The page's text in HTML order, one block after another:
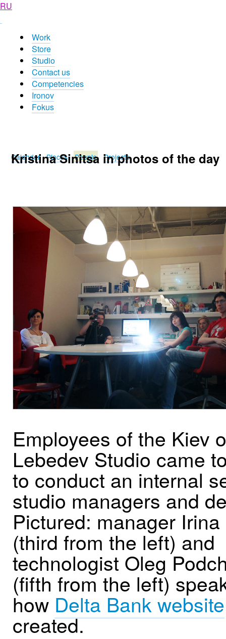
RU
Work
Store
Studio
Contact us
Competencies
Ironov
Fokus
Calendar Places People Projects
Kristina Sinitsa in photos of the day
Employees of the Kiev
Lebedev Studio came
to conduct an internal
studio managers and
Pictured: manager
(third from the left) and
technologist Oleg
(fifth from the left)
how Delta Bank website
created.